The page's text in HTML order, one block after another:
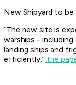
New Shipyard to
“The new site is
warships - including
landing ships and
efficiently,” the